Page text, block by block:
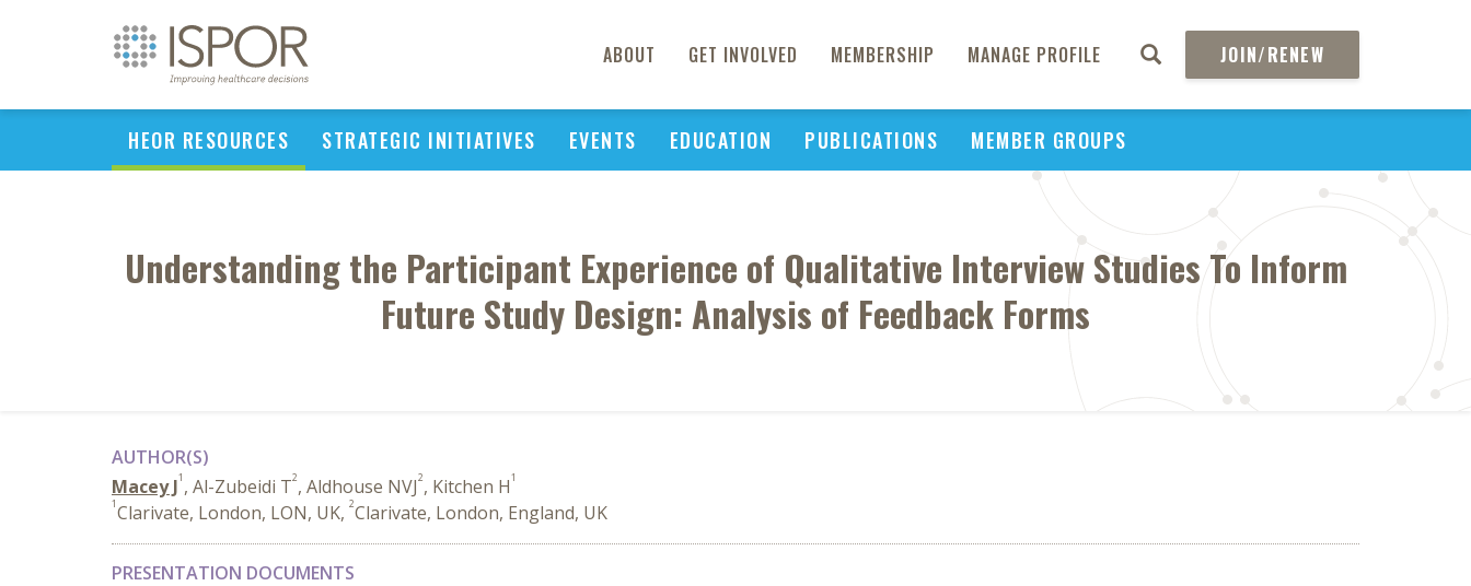
ABOUT GET INVOLVED MEMBERSHIP MANAGE PROFILE JOIN/RENEW
HEOR RESOURCES STRATEGIC INITIATIVES EVENTS EDUCATION PUBLICATIONS MEMBER GROUPS
Understanding the Participant Experience of Qualitative Interview Studies To Inform
Future Study Design: Analysis of Feedback Forms
AUTHOR(S)
Macey J1 , Al-Zubeidi T2, Aldhouse NVJ2, Kitchen H1
1Clarivate, London, LON, UK, 2Clarivate, London, England, UK
PRESENTATION DOCUMENTS